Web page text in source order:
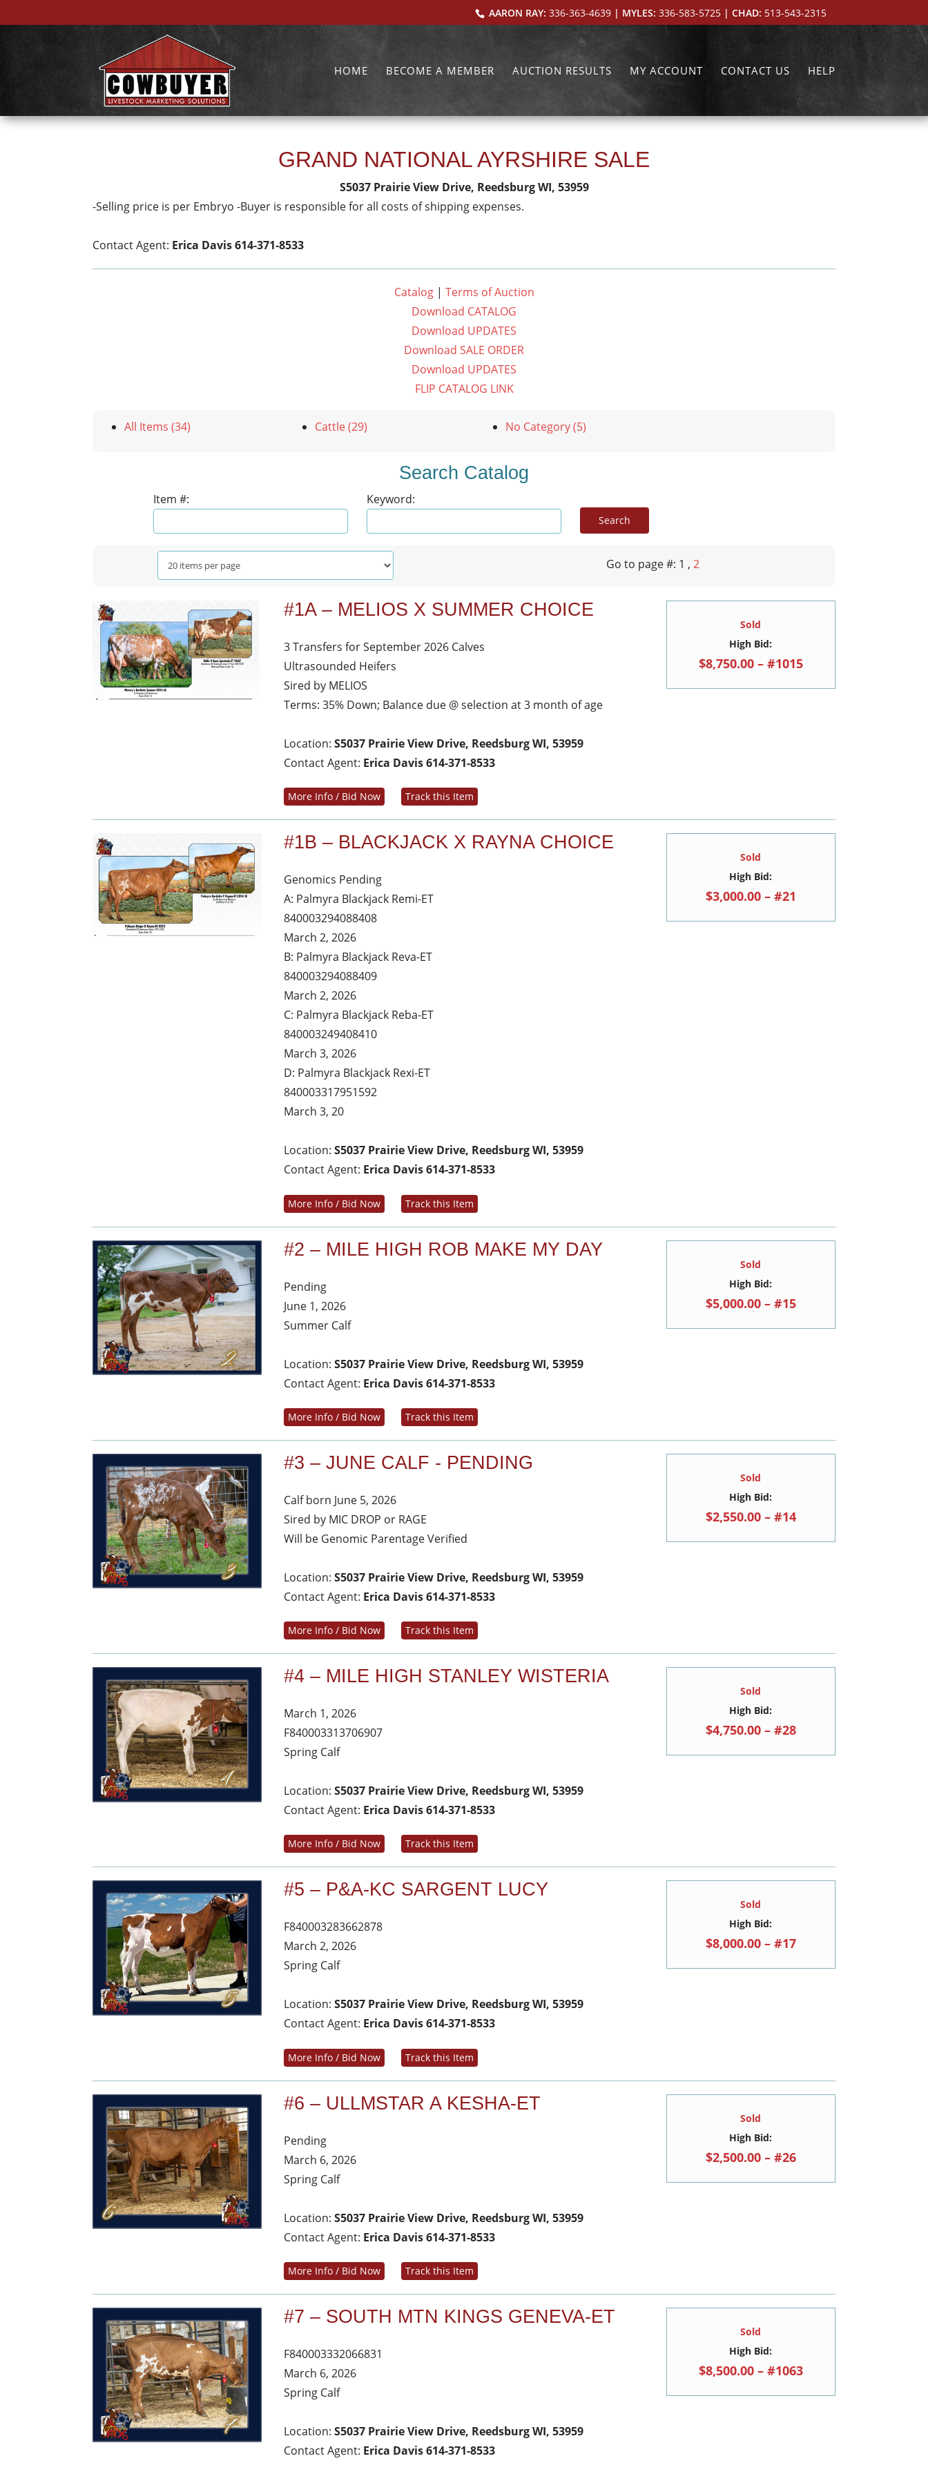
AARON RAY: 336-363-4639| MYLES: 336-583-5725| CHAD: 513-543-2315
HOME BECOME A MEMBER AUCTION RESULTS MY ACCOUNT CONTACT US HELP
GRAND NATIONAL AYRSHIRE SALE
S5037 Prairie View Drive, Reedsburg WI, 53959
-Selling price is per Embryo -Buyer is responsible for all costs of shipping expenses.
Contact Agent: Erica Davis 614-371-8533
Catalog| Terms of Auction
Download CATALOG
Download UPDATES
Download SALE ORDER
Download UPDATES
FLIP CATALOG LINK
All Items (34) Cattle (29) No Category (5)
Search Catalog
Item #: Keyword:
Go to page #: 1 , 2
#1A – MELIOS X SUMMER CHOICE
3 Transfers for September 2026 Calves
Ultrasounded Heifers
Sired by MELIOS
Terms: 35% Down; Balance due @ selection at 3 month of age
Location:S5037 Prairie View Drive, Reedsburg WI, 53959
Contact Agent: Erica Davis 614-371-8533
More Info / Bid Now Track this Item
Sold
High Bid:
$8,750.00 – #1015
#1B – BLACKJACK X RAYNA CHOICE
Genomics Pending
A: Palmyra Blackjack Remi-ET
840003294088408
March 2, 2026
B: Palmyra Blackjack Reva-ET
840003294088409
March 2, 2026
C: Palmyra Blackjack Reba-ET
840003249408410
March 3, 2026
D: Palmyra Blackjack Rexi-ET
840003317951592
March 3, 20
Location:S5037 Prairie View Drive, Reedsburg WI, 53959
Contact Agent: Erica Davis 614-371-8533
More Info / Bid Now Track this Item
Sold
High Bid:
$3,000.00 – #21
#2 – MILE HIGH ROB MAKE MY DAY
Pending
June 1, 2026
Summer Calf
Location:S5037 Prairie View Drive, Reedsburg WI, 53959
Contact Agent: Erica Davis 614-371-8533
More Info / Bid Now Track this Item
Sold
High Bid:
$5,000.00 – #15
#3 – JUNE CALF - PENDING
Calf born June 5, 2026
Sired by MIC DROP or RAGE
Will be Genomic Parentage Verified
Location:S5037 Prairie View Drive, Reedsburg WI, 53959
Contact Agent: Erica Davis 614-371-8533
More Info / Bid Now Track this Item
Sold
High Bid:
$2,550.00 – #14
#4 – MILE HIGH STANLEY WISTERIA
March 1, 2026
F840003313706907
Spring Calf
Location:S5037 Prairie View Drive, Reedsburg WI, 53959
Contact Agent: Erica Davis 614-371-8533
More Info / Bid Now Track this Item
Sold
High Bid:
$4,750.00 – #28
#5 – P&A-KC SARGENT LUCY
F840003283662878
March 2, 2026
Spring Calf
Location:S5037 Prairie View Drive, Reedsburg WI, 53959
Contact Agent: Erica Davis 614-371-8533
More Info / Bid Now Track this Item
Sold
High Bid:
$8,000.00 – #17
#6 – ULLMSTAR A KESHA-ET
Pending
March 6, 2026
Spring Calf
Location:S5037 Prairie View Drive, Reedsburg WI, 53959
Contact Agent: Erica Davis 614-371-8533
More Info / Bid Now Track this Item
Sold
High Bid:
$2,500.00 – #26
#7 – SOUTH MTN KINGS GENEVA-ET
F840003332066831
March 6, 2026
Spring Calf
Location:S5037 Prairie View Drive, Reedsburg WI, 53959
Contact Agent: Erica Davis 614-371-8533
Sold
High Bid:
$8,500.00 – #1063